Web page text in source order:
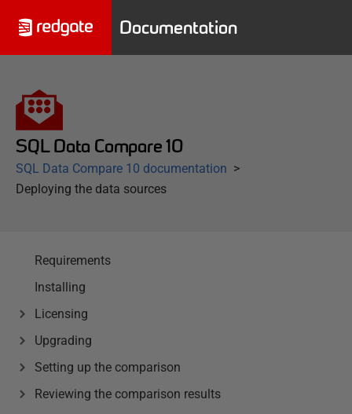
Documentation
SQL Data Compare 10
SQL Data Compare 10 documentation
Deploying the data sources
Requirements
Installing
Licensing
Upgrading
Setting up the comparison
Reviewing the comparison results